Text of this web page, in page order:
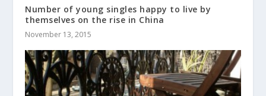
Number of young singles happy to live by
themselves on the rise in China
November 13, 2015